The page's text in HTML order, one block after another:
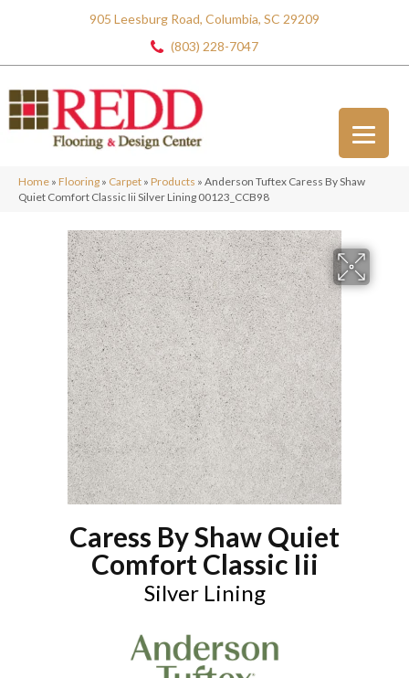
905 Leesburg Road, Columbia, SC 29209
(803) 228-7047
Home » Flooring » Carpet » Products » Anderson Tuftex Caress By Shaw
Quiet Comfort Classic Iii Silver Lining 00123_CCB98
Caress By Shaw Quiet
Comfort Classic Iii
Silver Lining